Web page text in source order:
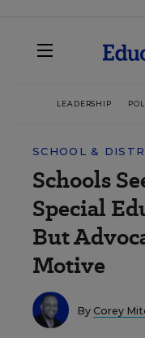
LEADERSHIP
SCHOOL &
Schools
Special
But
Motive
By Corey